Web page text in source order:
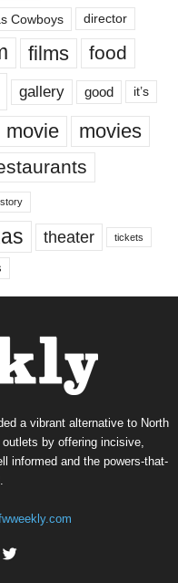
Cowboys director
films food
gallery good it’s
movie movies
story
theater tickets
a vibrant alternative to North
by offering incisive,
informed and the powers-that-